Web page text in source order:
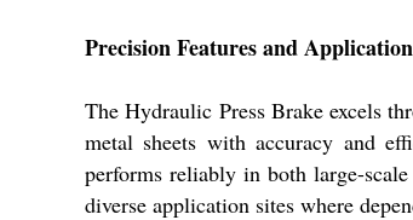
Precision Features and
The Hydraulic Press Brake excels
metal sheets with accuracy and
performs reliably in both large-
diverse application sites where